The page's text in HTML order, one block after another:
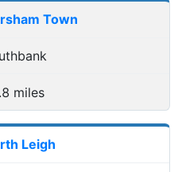
Town
miles
Leigh